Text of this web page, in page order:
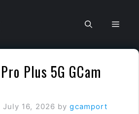
Plus 5G GCam
16, 2026 bygcamport